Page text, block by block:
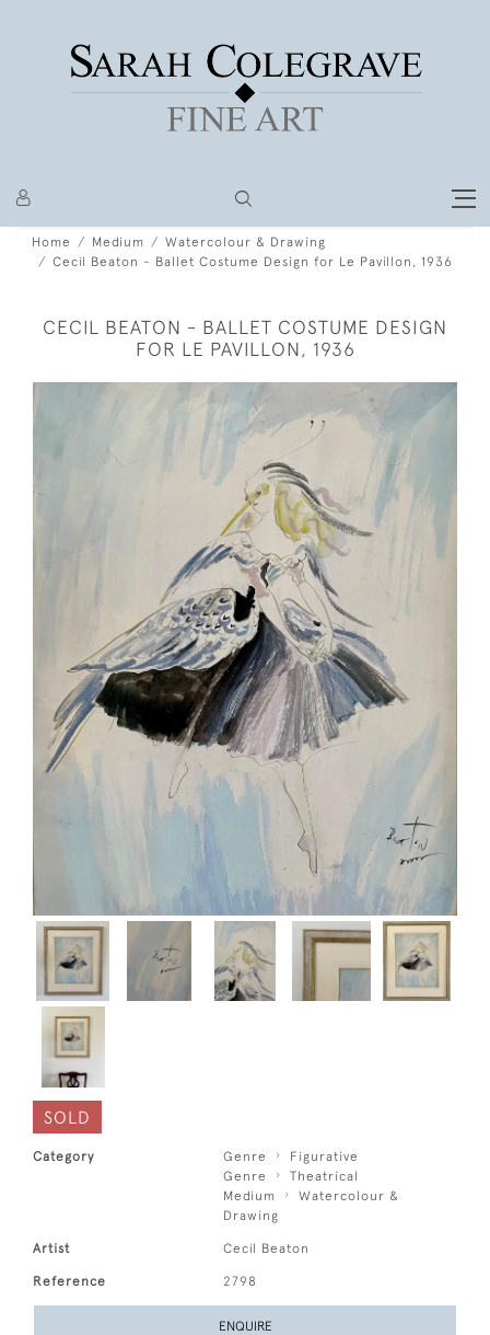
Home Medium
Watercolour & Drawing
Cecil Beaton - Ballet Costume Design for Le Pavillon, 1936
CECIL BEATON - BALLET COSTUME DESIGN
FOR LE PAVILLON, 1936
SOLD
Category Genre
Figurative
Genre
Theatrical
Medium
Watercolour &
Drawing
Artist Cecil Beaton
Reference 2798
ENQUIRE